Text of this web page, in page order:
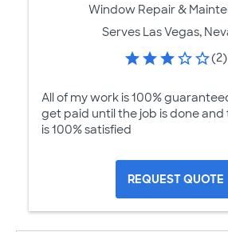
Window Repair &
Serves Las Vegas,
(2)
All of my work is 100%
get paid until the job is done
is 100% satisfied
REQUEST QUOTE